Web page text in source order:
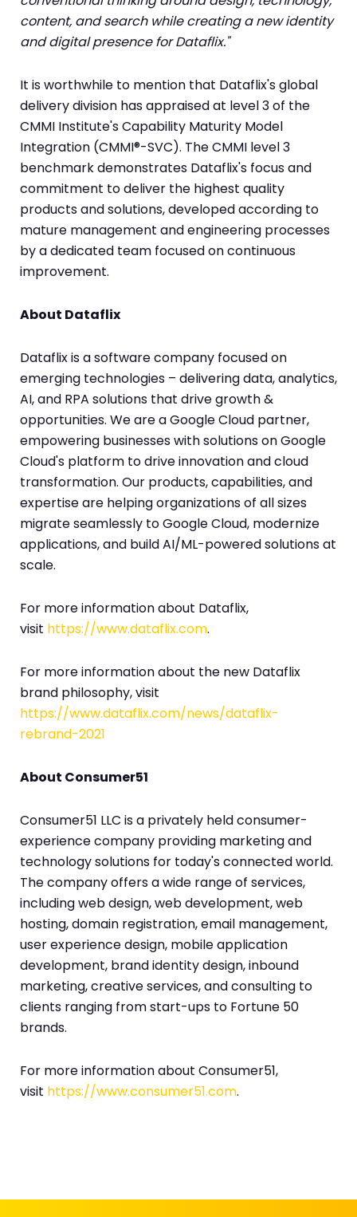
content, and search while creating a new identity
and digital presence for Dataflix."
It is worthwhile to mention that Dataflix's global
delivery division has appraised at level 3 of the
CMMI Institute's Capability Maturity Model
Integration (CMMI®-SVC). The CMMI level 3
benchmark demonstrates Dataflix's focus and
commitment to deliver the highest quality
products and solutions, developed according to
mature management and engineering processes
by a dedicated team focused on continuous
improvement.
About Dataflix
Dataflix is a software company focused on
emerging technologies – delivering data, analytics,
AI, and RPA solutions that drive growth &
opportunities. We are a Google Cloud partner,
empowering businesses with solutions on Google
Cloud's platform to drive innovation and cloud
transformation. Our products, capabilities, and
expertise are helping organizations of all sizes
migrate seamlessly to Google Cloud, modernize
applications, and build AI/ML-powered solutions at
scale.
For more information about Dataflix,
visit https://www.dataflix.com.
For more information about the new Dataflix
brand philosophy, visit
https://www.dataflix.com/news/dataflix-
rebrand-2021
About Consumer51
Consumer51 LLC is a privately held consumer-
experience company providing marketing and
technology solutions for today's connected world.
The company offers a wide range of services,
including web design, web development, web
hosting, domain registration, email management,
user experience design, mobile application
development, brand identity design, inbound
marketing, creative services, and consulting to
clients ranging from start-ups to Fortune 50
brands.
For more information about Consumer51,
visit https://www.consumer51.com.